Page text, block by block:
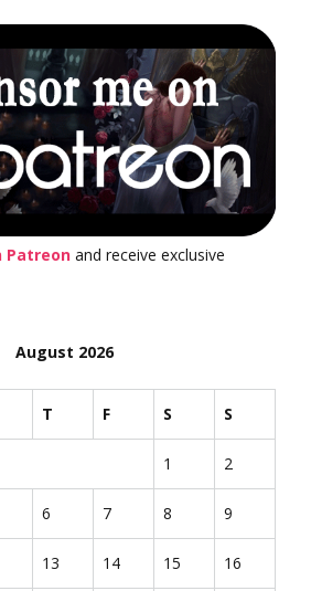
Patreon and receive exclusive
August 2026
T F S S
1 2
6 7 8 9
13 14 15 16